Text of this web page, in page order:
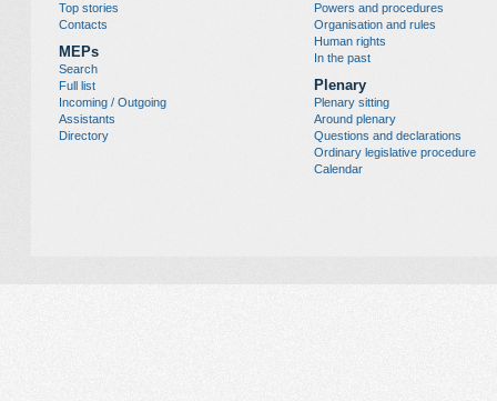
Top stories
Contacts
MEPs
Search
Full list
Incoming / Outgoing
Assistants
Directory
Powers and procedures
Organisation and rules
Human rights
In the past
Plenary
Plenary sitting
Around plenary
Questions and declarations
Ordinary legislative procedure
Calendar